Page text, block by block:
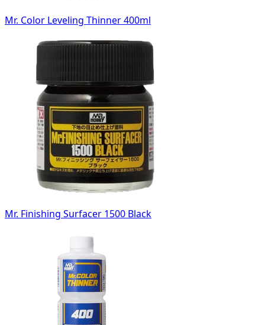
Mr. Color Leveling Thinner 400ml
Mr. Finishing Surfacer 1500 Black